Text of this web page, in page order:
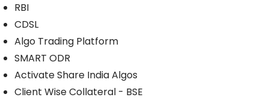
RBI
CDSL
Algo Trading Platform
SMART ODR
Activate Share India Algos
Client Wise Collateral - BSE